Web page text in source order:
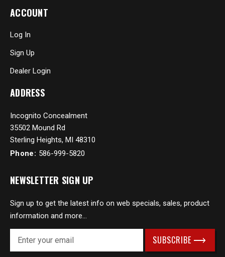
ACCOUNT
Log In
Sign Up
Dealer Login
ADDRESS
Incognito Concealment
35502 Mound Rd
Sterling Heights, MI 48310
Phone: 586-999-5820
NEWSLETTER SIGN UP
Sign up to get the latest info on web specials, sales, product
information and more...